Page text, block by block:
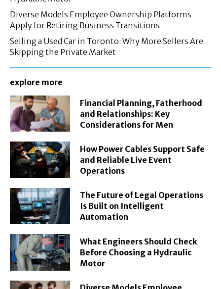
Diverse Models Employee Ownership Platforms
Apply for Retiring Business Transitions
Selling a Used Car in Toronto: Why More Sellers Are
Skipping the Private Market
explore more
Financial Planning, Fatherhood
and Relationships: Key
Considerations for Men
How Power Cables Support Safe
and Reliable Live Event
Operations
The Future of Legal Operations
Is Built on Intelligent
Automation
What Engineers Should Check
Before Choosing a Hydraulic
Motor